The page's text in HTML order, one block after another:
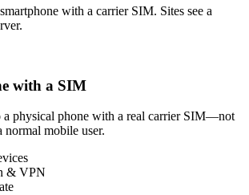
with a carrier SIM. Sites see a
with a SIM
a physical phone with a real carrier SIM—not
normal mobile user.
& VPN